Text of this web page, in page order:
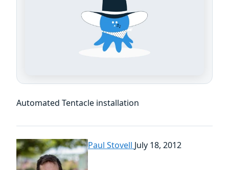
Automated Tentacle installation
Paul Stovell July 18, 2012